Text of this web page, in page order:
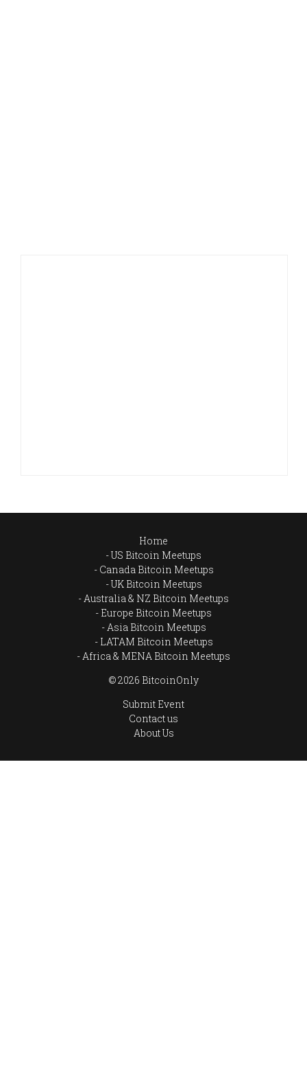
Home
US Bitcoin Meetups
Canada Bitcoin Meetups
UK Bitcoin Meetups
Australia & NZ Bitcoin Meetups
Europe Bitcoin Meetups
Asia Bitcoin Meetups
LATAM Bitcoin Meetups
Africa & MENA Bitcoin Meetups
© 2026 BitcoinOnly
Submit Event
Contact us
About Us